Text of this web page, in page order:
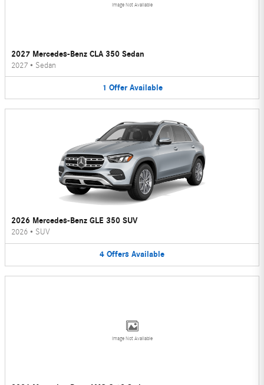
Image Not Available
2027 Mercedes-Benz CLA 350 Sedan
2027 • Sedan
1 Offer Available
2026 Mercedes-Benz GLE 350 SUV
2026 • SUV
4 Offers Available
Image Not Available